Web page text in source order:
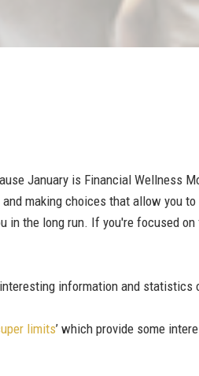
January is Financial Wellness
making choices that allow you
the long run. If you're focused
information and statistics
limits’ which provide some